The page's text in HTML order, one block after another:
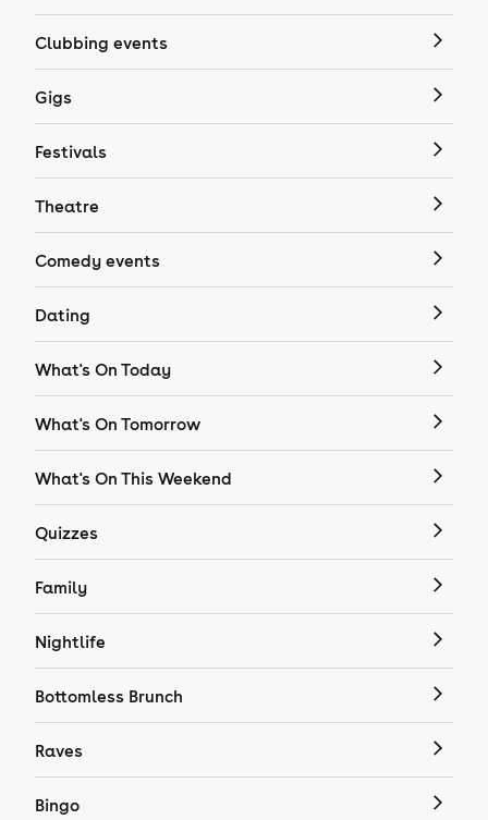
Clubbing events
Gigs
Festivals
Theatre
Comedy events
Dating
What's On Today
What's On Tomorrow
What's On This Weekend
Quizzes
Family
Nightlife
Bottomless Brunch
Raves
Bingo